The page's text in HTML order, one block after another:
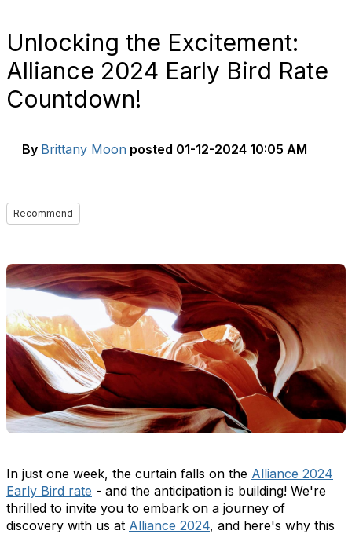
Unlocking the Excitement:
Alliance 2024 Early Bird Rate
Countdown!
By Brittany Moon posted 01-12-2024 10:05 AM
Recommend
In just one week, the curtain falls on the Alliance 2024
Early Bird rate - and the anticipation is building! We're
thrilled to invite you to embark on a journey of
discovery with us at Alliance 2024, and here's why this